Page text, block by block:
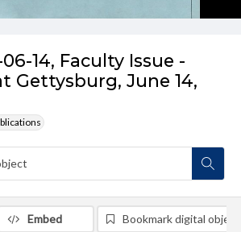
14, Faculty Issue -
Gettysburg, June 14,
Embed Bookmark digital object